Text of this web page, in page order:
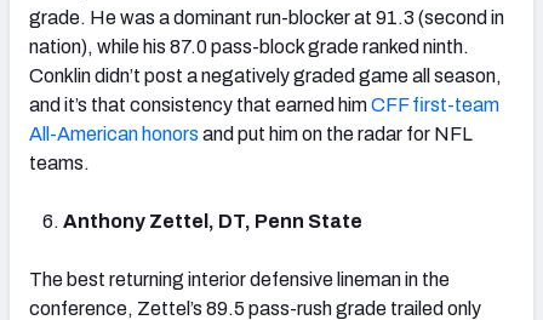
grade. He was a dominant run-blocker at 91.3 (second in
nation), while his 87.0 pass-block grade ranked ninth.
Conklin didn’t post a negatively graded game all season,
and it’s that consistency that earned himCFF first-team
All-American honors and put him on the radar for NFL
teams.
Anthony Zettel, DT, Penn State
The best returning interior defensive lineman in the
conference, Zettel’s 89.5 pass-rush grade trailed only